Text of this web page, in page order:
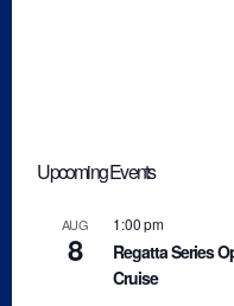
Upcoming Events
AUG
8
1:00 pm
Regatta Series
Cruise